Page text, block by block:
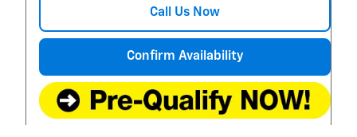
Call Us Now
Confirm Availability